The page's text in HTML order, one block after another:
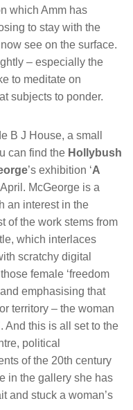
which Amm has
to stay with the
see on the surface.
– especially the
to meditate on
subjects to ponder.
B J House, a small
can find the Hollybush
’s exhibition ‘A
McGeorge is a
an interest in the
of the work stems from
which interlaces
scratchy digital
female ‘freedom
emphasising that
territory – the woman
And this is all set to the
political
of the 20th century
in the gallery she has
and stuck a woman’s